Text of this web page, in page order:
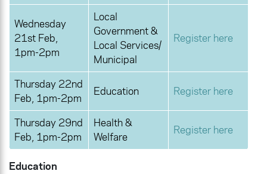
Wednesday
21st Feb,
1pm-2pm
Local
Government &
Local Services/
Municipal
Register here
Thursday 22nd
Feb, 1pm-2pm
Education Register here
Thursday 29nd
Feb, 1pm-2pm
Health &
Welfare
Register here
Education